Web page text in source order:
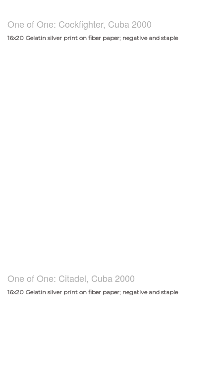
One of One: Cockfighter, Cuba 2000
16x20 Gelatin silver print on fiber paper; negative and staple
One of One: Citadel, Cuba 2000
16x20 Gelatin silver print on fiber paper; negative and staple